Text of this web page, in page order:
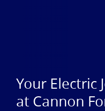
Your Electric
at Cannon